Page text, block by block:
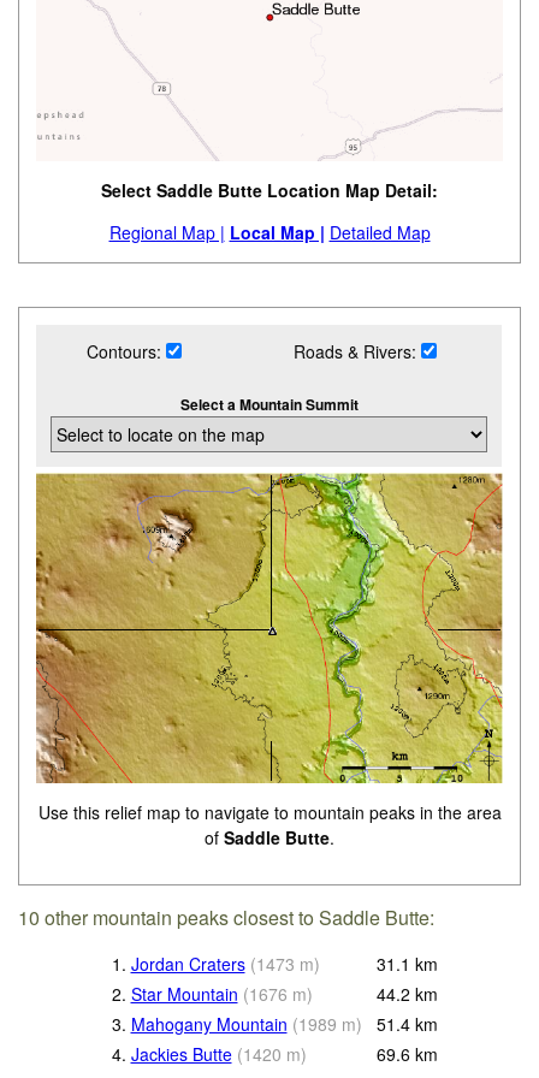
Select Saddle Butte Location Map Detail:
Regional Map | Local Map | Detailed Map
Contours: Roads & Rivers:
Select a Mountain Summit
Use this relief map to navigate to mountain peaks in the area
of Saddle Butte.
10 other mountain peaks closest to Saddle Butte:
1. Jordan Craters (1473 m) 31.1 km
2. Star Mountain (1676 m) 44.2 km
3. Mahogany Mountain (1989 m) 51.4 km
4. Jackies Butte (1420 m) 69.6 km